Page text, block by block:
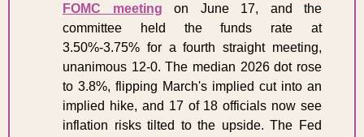
FOMC meeting on June 17, and the
committee held the funds rate at
3.50%-3.75% for a fourth straight meeting,
unanimous 12-0. The median 2026 dot rose
to 3.8%, flipping March's implied cut into an
implied hike, and 17 of 18 officials now see
inflation risks tilted to the upside. The Fed